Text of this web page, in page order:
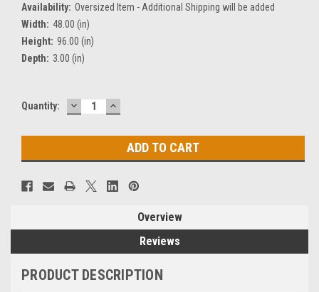
Availability: Oversized Item - Additional Shipping will be added
Width: 48.00 (in)
Height: 96.00 (in)
Depth: 3.00 (in)
Current
Quantity: DECREASE
QUANTITY:
INCREASE
QUANTITY:
Overview
Reviews
PRODUCT DESCRIPTION